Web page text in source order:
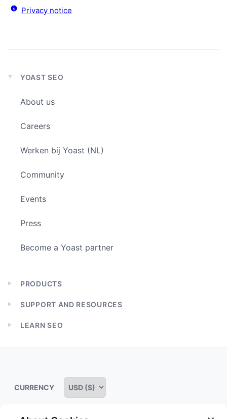
Privacy notice
Expand
menu
YOAST SEO
About us
Careers
Werken bij Yoast (NL)
Community
Events
Press
Become a Yoast partner
Expand
menu
PRODUCTS
Expand
menu
SUPPORT AND RESOURCES
Expand
menu
LEARN SEO
CURRENCY